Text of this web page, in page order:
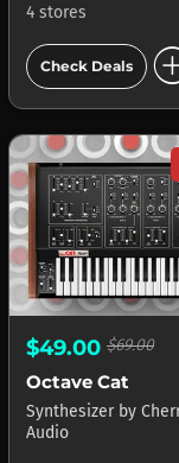
4 stores
Check Deals
$49.00 $69.00
Octave Cat
Synthesizer by
Audio